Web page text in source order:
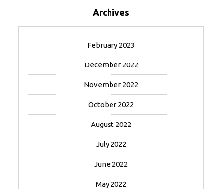
Archives
February 2023
December 2022
November 2022
October 2022
August 2022
July 2022
June 2022
May 2022